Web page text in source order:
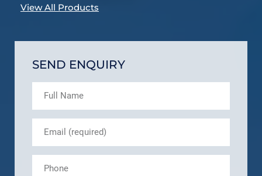
View All Products
SEND ENQUIRY